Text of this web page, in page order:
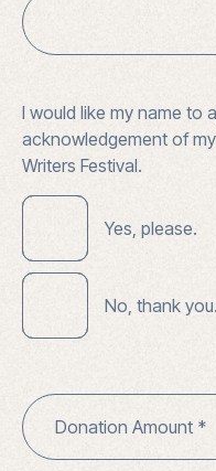
I would like my name to
acknowledgement of
Writers Festival.
Yes, please.
No, thank you.
Donation Amount